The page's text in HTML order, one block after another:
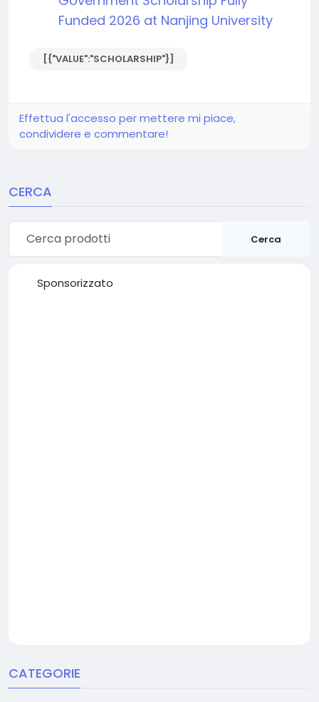
Funded 2026 at Nanjing University
[{"VALUE":"SCHOLARSHIP"}]
Effettua l'accesso per mettere mi piace,
condividere e commentare!
CERCA
Cerca
Sponsorizzato
CATEGORIE